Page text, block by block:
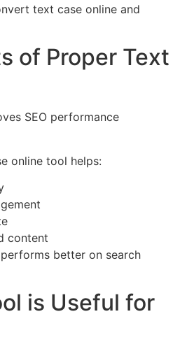
text case online and
of Proper Text
SEO performance
online tool helps:
content
better on search
is Useful for